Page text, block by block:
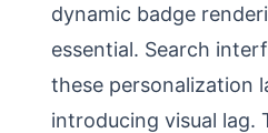
dynamic badge
essential. Search
these personalization
introducing visual lag.